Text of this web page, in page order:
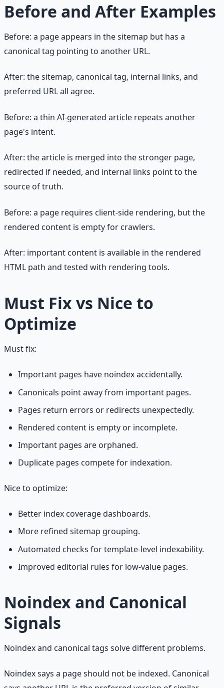
Before and After Examples
Before: a page appears in the sitemap but has a
canonical tag pointing to another URL.
After: the sitemap, canonical tag, internal links, and
preferred URL all agree.
Before: a thin AI-generated article repeats another
page's intent.
After: the article is merged into the stronger page,
redirected if needed, and internal links point to the
source of truth.
Before: a page requires client-side rendering, but the
rendered content is empty for crawlers.
After: important content is available in the rendered
HTML path and tested with rendering tools.
Must Fix vs Nice to
Optimize
Must fix:
Important pages have noindex accidentally.
Canonicals point away from important pages.
Pages return errors or redirects unexpectedly.
Rendered content is empty or incomplete.
Important pages are orphaned.
Duplicate pages compete for indexation.
Nice to optimize:
Better index coverage dashboards.
More refined sitemap grouping.
Automated checks for template-level indexability.
Improved editorial rules for low-value pages.
Noindex and Canonical
Signals
Noindex and canonical tags solve different problems.
Noindex says a page should not be indexed. Canonical